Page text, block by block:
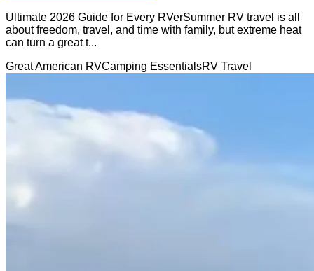
Ultimate 2026 Guide for Every RVerSummer RV travel is all
about freedom, travel, and time with family, but extreme heat
can turn a great t...
Great American RVCamping EssentialsRV Travel